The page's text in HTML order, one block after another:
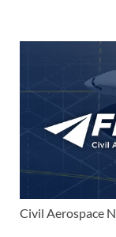
Civil Aerospace